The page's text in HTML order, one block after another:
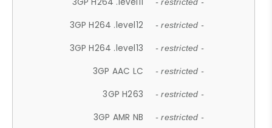
- restricted -
3GP H264 .level12 - restricted -
3GP H264 .level13 - restricted -
3GP AAC LC - restricted -
3GP H263 - restricted -
3GP AMR NB - restricted -